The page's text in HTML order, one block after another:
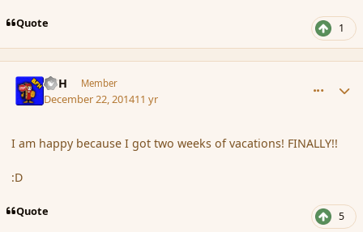
Quote 1
BFH Member
December 22, 201411 yr
I am happy because I got two weeks of vacations! FINALLY!!
:D
Quote 5